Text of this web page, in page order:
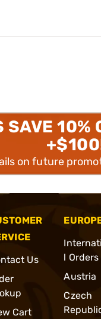
SAVE 10%
on future
Us
Cart
l Orders
Austria
Czech